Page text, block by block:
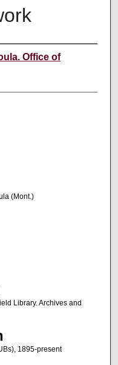
Office of
(Mont.)
Library. Archives and
1895-present